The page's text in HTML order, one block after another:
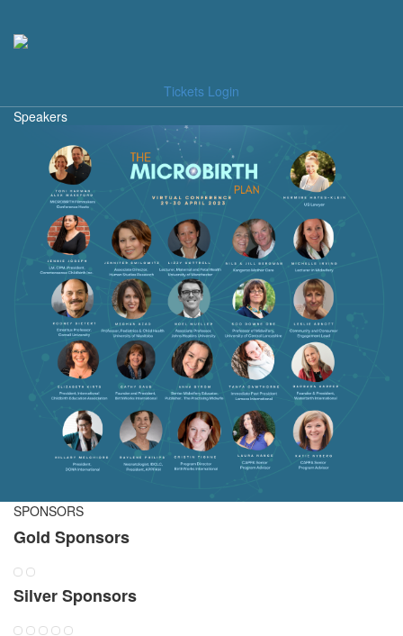
Tickets Login
Speakers
SPONSORS
Gold Sponsors
Silver Sponsors